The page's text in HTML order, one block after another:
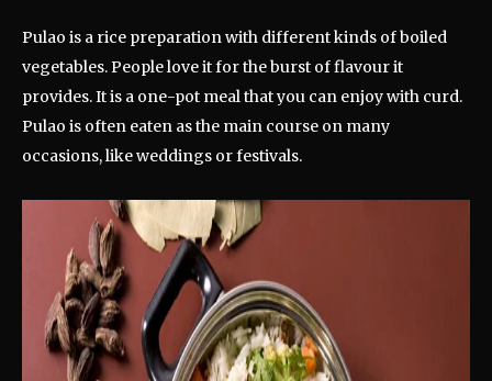
Pulao is a rice preparation with different kinds of boiled
vegetables. People love it for the burst of flavour it
provides. It is a one-pot meal that you can enjoy with curd.
Pulao is often eaten as the main course on many
occasions, like weddings or festivals.